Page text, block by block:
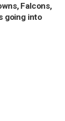
Falcons,
going into